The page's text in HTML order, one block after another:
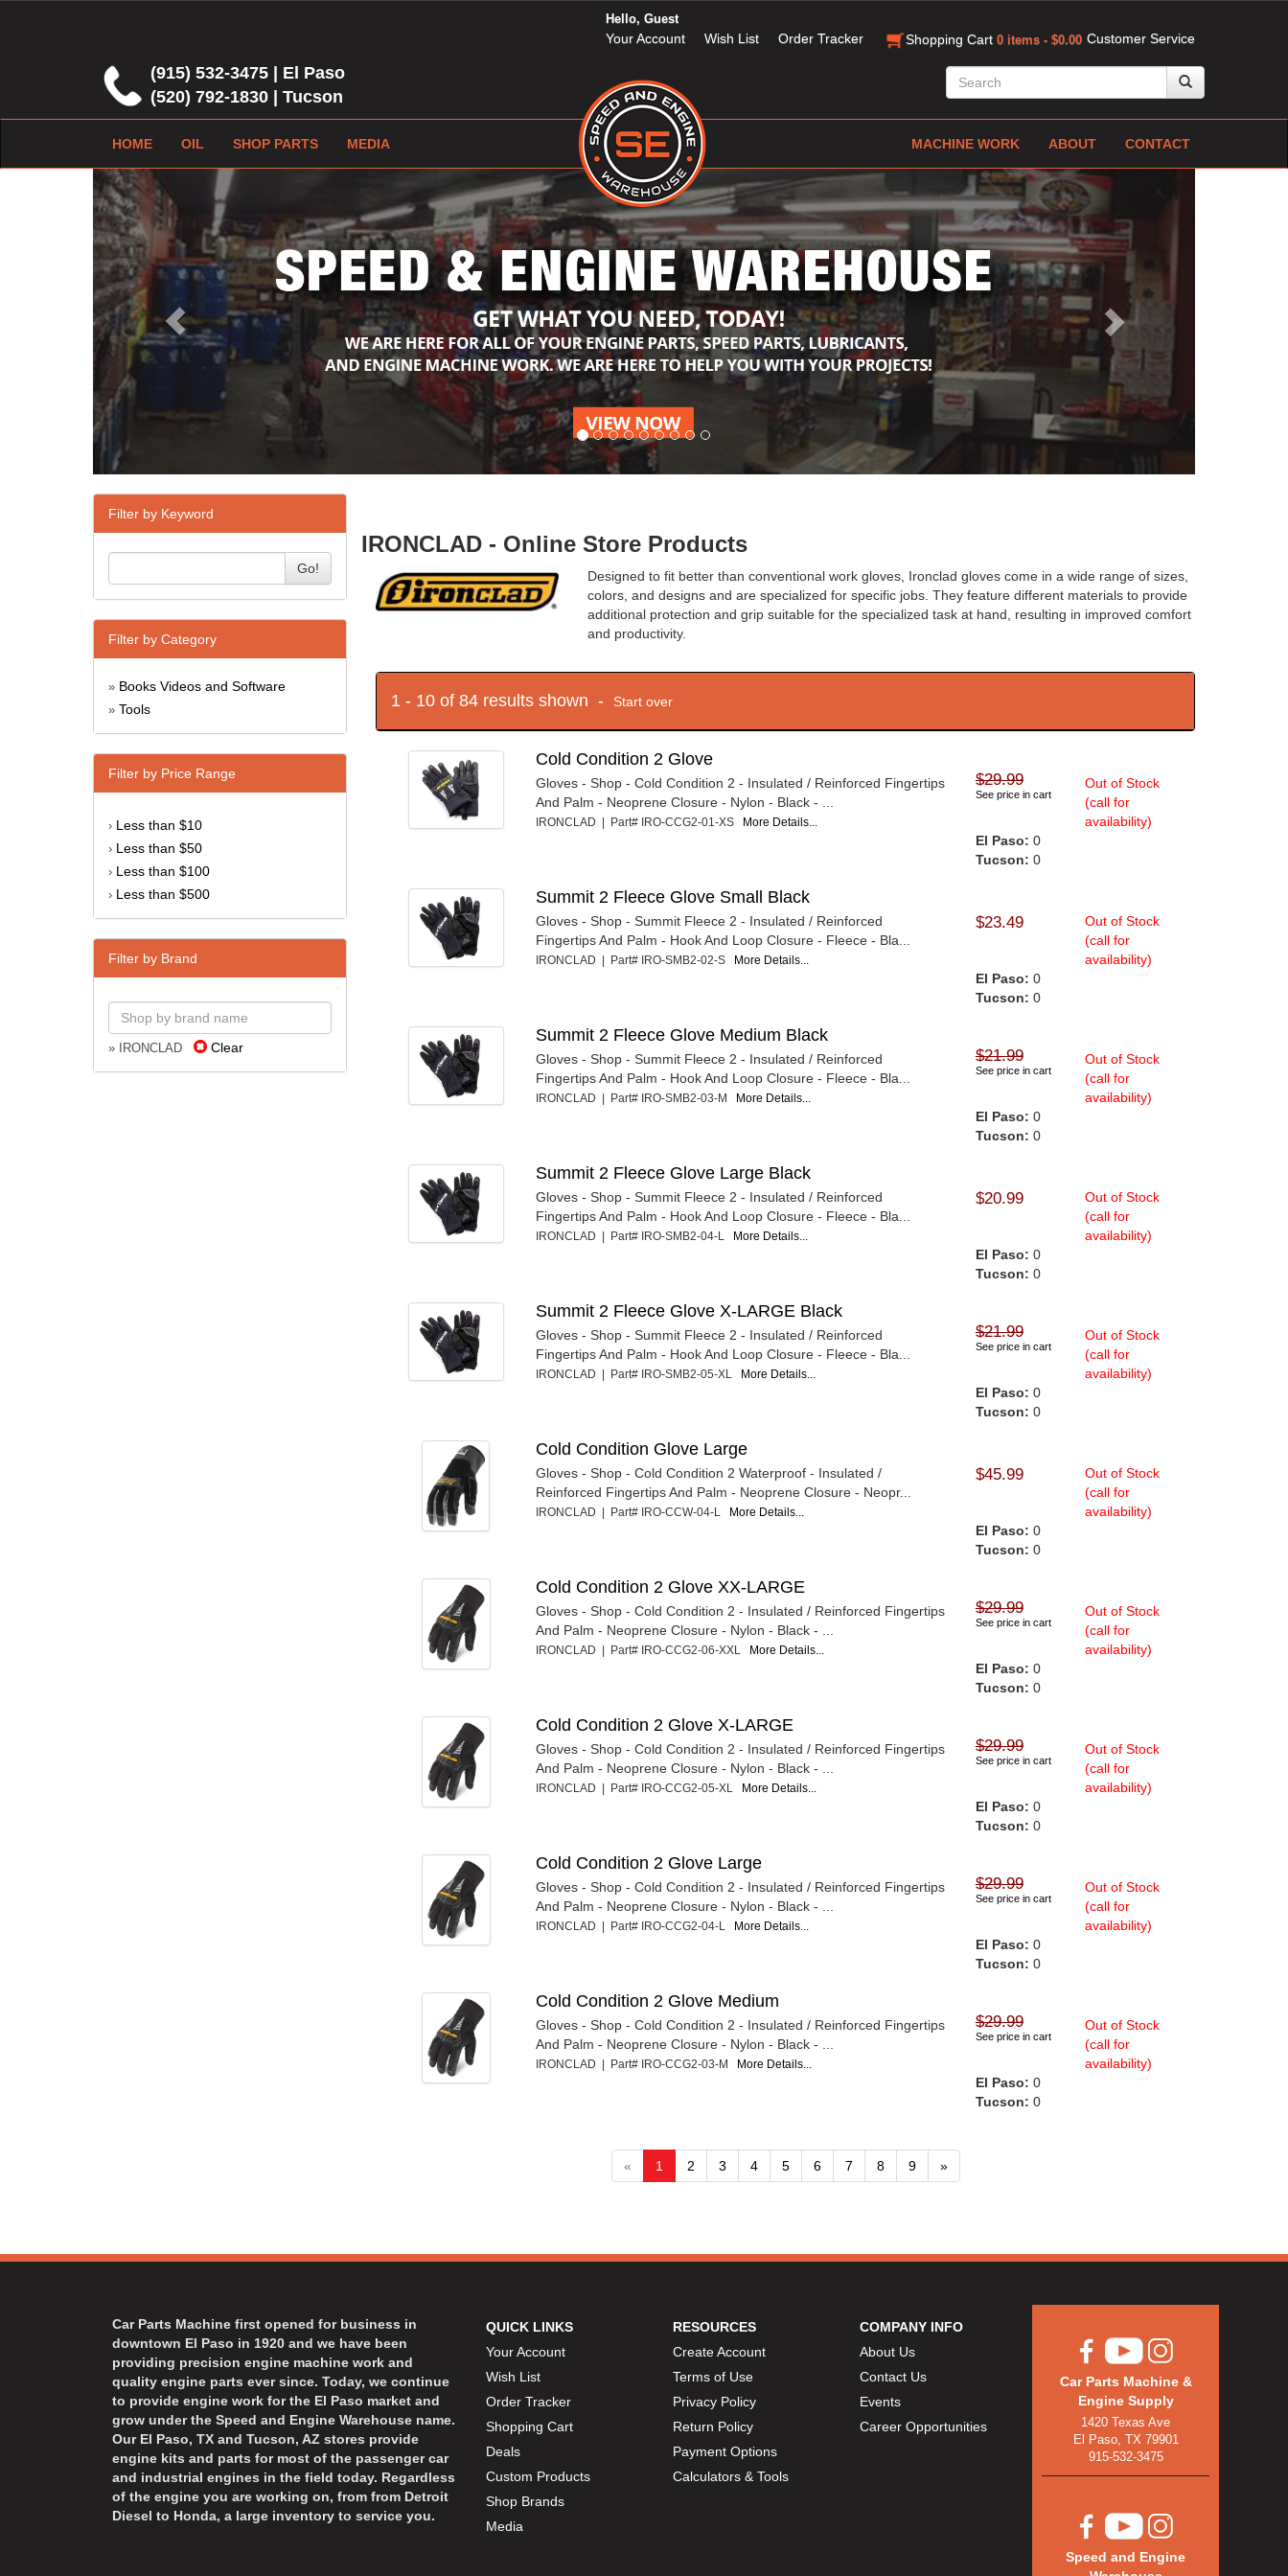
Customer Service
Hello, Guest
Your Account Wish List Order Tracker Shopping Cart 0 items - $0.00
(915) 532-3475 | El Paso
(520) 792-1830 | Tucson
HOME OIL SHOP PARTS MEDIA MACHINE WORK ABOUT CONTACT
Previous Next
Filter by Keyword
Go!
Filter by Category
» Books Videos and Software
» Tools
Filter by Price Range
› Less than $10
› Less than $50
› Less than $100
› Less than $500
Filter by Brand
» IRONCLAD Clear
IRONCLAD - Online Store Products
Designed to fit better than conventional work gloves, Ironclad gloves come in a wide range of sizes,
colors, and designs and are specialized for specific jobs. They feature different materials to provide
additional protection and grip suitable for the specialized task at hand, resulting in improved comfort
and productivity.
1 - 10 of 84 results shown - Start over
Cold Condition 2 Glove
Gloves - Shop - Cold Condition 2 - Insulated / Reinforced Fingertips
And Palm - Neoprene Closure - Nylon - Black - ...
IRONCLAD | Part# IRO-CCG2-01-XS More Details...
$29.99
See price in cart
Out of Stock
(call for
availability)
El Paso: 0
Tucson: 0
Summit 2 Fleece Glove Small Black
Gloves - Shop - Summit Fleece 2 - Insulated / Reinforced
Fingertips And Palm - Hook And Loop Closure - Fleece - Bla...
IRONCLAD | Part# IRO-SMB2-02-S More Details...
$23.49
Out of Stock
(call for
availability)
El Paso: 0
Tucson: 0
Summit 2 Fleece Glove Medium Black
Gloves - Shop - Summit Fleece 2 - Insulated / Reinforced
Fingertips And Palm - Hook And Loop Closure - Fleece - Bla...
IRONCLAD | Part# IRO-SMB2-03-M More Details...
$21.99
See price in cart
Out of Stock
(call for
availability)
El Paso: 0
Tucson: 0
Summit 2 Fleece Glove Large Black
Gloves - Shop - Summit Fleece 2 - Insulated / Reinforced
Fingertips And Palm - Hook And Loop Closure - Fleece - Bla...
IRONCLAD | Part# IRO-SMB2-04-L More Details...
$20.99
Out of Stock
(call for
availability)
El Paso: 0
Tucson: 0
Summit 2 Fleece Glove X-LARGE Black
Gloves - Shop - Summit Fleece 2 - Insulated / Reinforced
Fingertips And Palm - Hook And Loop Closure - Fleece - Bla...
IRONCLAD | Part# IRO-SMB2-05-XL More Details...
$21.99
See price in cart
Out of Stock
(call for
availability)
El Paso: 0
Tucson: 0
Cold Condition Glove Large
Gloves - Shop - Cold Condition 2 Waterproof - Insulated /
Reinforced Fingertips And Palm - Neoprene Closure - Neopr...
IRONCLAD | Part# IRO-CCW-04-L More Details...
$45.99
Out of Stock
(call for
availability)
El Paso: 0
Tucson: 0
Cold Condition 2 Glove XX-LARGE
Gloves - Shop - Cold Condition 2 - Insulated / Reinforced Fingertips
And Palm - Neoprene Closure - Nylon - Black - ...
IRONCLAD | Part# IRO-CCG2-06-XXL More Details...
$29.99
See price in cart
Out of Stock
(call for
availability)
El Paso: 0
Tucson: 0
Cold Condition 2 Glove X-LARGE
Gloves - Shop - Cold Condition 2 - Insulated / Reinforced Fingertips
And Palm - Neoprene Closure - Nylon - Black - ...
IRONCLAD | Part# IRO-CCG2-05-XL More Details...
$29.99
See price in cart
Out of Stock
(call for
availability)
El Paso: 0
Tucson: 0
Cold Condition 2 Glove Large
Gloves - Shop - Cold Condition 2 - Insulated / Reinforced Fingertips
And Palm - Neoprene Closure - Nylon - Black - ...
IRONCLAD | Part# IRO-CCG2-04-L More Details...
$29.99
See price in cart
Out of Stock
(call for
availability)
El Paso: 0
Tucson: 0
Cold Condition 2 Glove Medium
Gloves - Shop - Cold Condition 2 - Insulated / Reinforced Fingertips
And Palm - Neoprene Closure - Nylon - Black - ...
IRONCLAD | Part# IRO-CCG2-03-M More Details...
$29.99
See price in cart
Out of Stock
(call for
availability)
El Paso: 0
Tucson: 0
« 1 2 3 4 5 6 7 8 9 »
Car Parts Machine first opened for business in
downtown El Paso in 1920 and we have been
providing precision engine machine work and
quality engine parts ever since. Today, we continue
to provide engine work for the El Paso market and
grow under the Speed and Engine Warehouse name.
Our El Paso, TX and Tucson, AZ stores provide
engine kits and parts for most of the passenger car
and industrial engines in the field today. Regardless
of the engine you are working on, from from Detroit
Diesel to Honda, a large inventory to service you.
QUICK LINKS
Your Account
Wish List
Order Tracker
Shopping Cart
Deals
Custom Products
Shop Brands
Media
RESOURCES
Create Account
Terms of Use
Privacy Policy
Return Policy
Payment Options
Calculators & Tools
COMPANY INFO
About Us
Contact Us
Events
Career Opportunities
Car Parts Machine &
Engine Supply
1420 Texas Ave
El Paso, TX 79901
915-532-3475
Speed and Engine